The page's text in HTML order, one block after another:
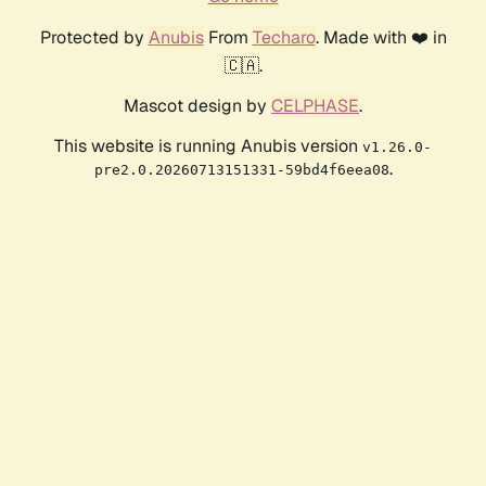
Protected by AnubisFrom Techaro. Made with ❤️ in
🇨🇦.
Mascot design by CELPHASE.
This website is running Anubis version v1.26.0-
pre2.0.20260713151331-59bd4f6eea08.